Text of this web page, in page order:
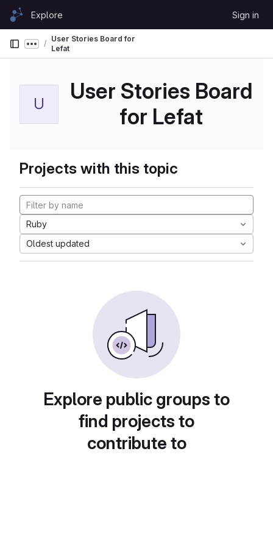
Skip to content
GitLabExplore Sign in
Show more breadcrumbs
User Stories Board for
Lefat
U
User Stories Board
for Lefat
Projects with this topic
Ruby
Oldest updated
Explore public groups to
find projects to
contribute to